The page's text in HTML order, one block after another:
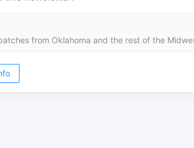
from Oklahoma and the rest of the